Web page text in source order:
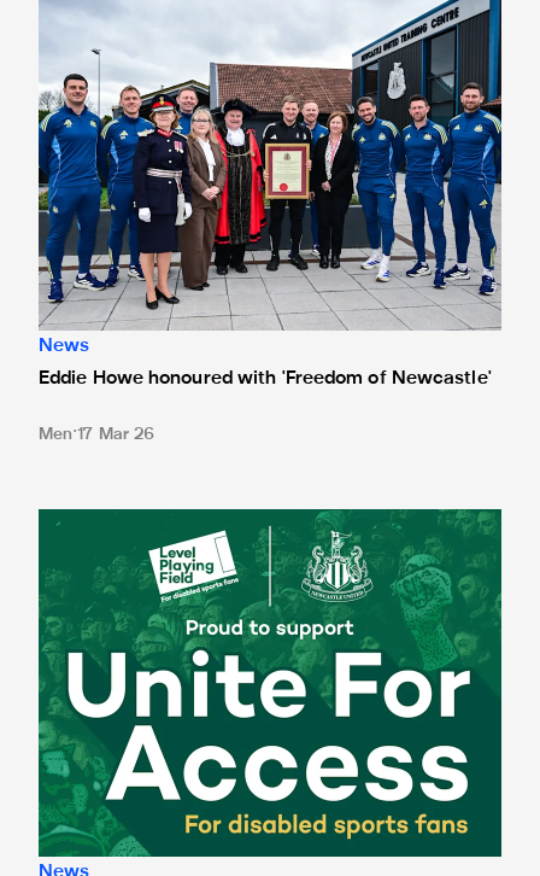
News
Eddie Howe honoured with 'Freedom of Newcastle'
Men 17 Mar 26
Newcastle United spotlight inclusive St. James' Park tours
News